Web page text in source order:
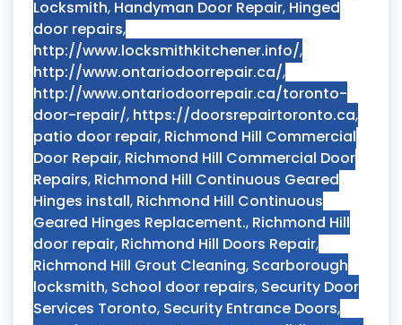
Locksmith, Handyman Door Repair, Hinged
door repairs,
http://www.locksmithkitchener.info/,
http://www.ontariodoorrepair.ca/,
http://www.ontariodoorrepair.ca/toronto-
door-repair/, https://doorsrepairtoronto.ca,
patio door repair, Richmond Hill Commercial
Door Repair, Richmond Hill Commercial Door
Repairs, Richmond Hill Continuous Geared
Hinges install, Richmond Hill Continuous
Geared Hinges Replacement., Richmond Hill
door repair, Richmond Hill Doors Repair,
Richmond Hill Grout Cleaning, Scarborough
locksmith, School door repairs, Security Door
Services Toronto, Security Entrance Doors,